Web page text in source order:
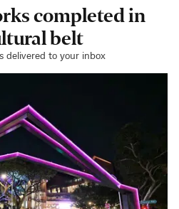
completed in
belt
delivered to your inbox